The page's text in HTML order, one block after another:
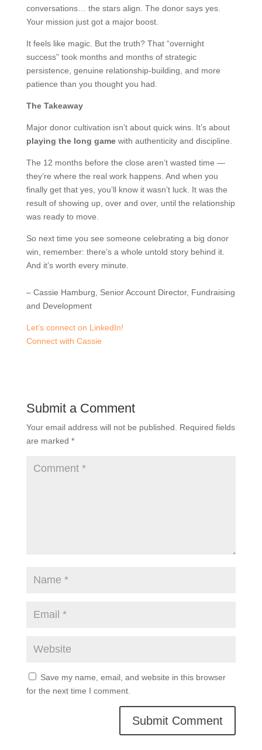
conversations… the stars align. The donor says yes.
Your mission just got a major boost.
It feels like magic. But the truth? That “overnight
success” took months and months of strategic
persistence, genuine relationship-building, and more
patience than you thought you had.
The Takeaway
Major donor cultivation isn’t about quick wins. It’s about
playing the long gamewith authenticity and discipline.
The 12 months before the close aren’t wasted time —
they’re where the real work happens. And when you
finally get that yes, you’ll know it wasn’t luck. It was the
result of showing up, over and over, until the relationship
was ready to move.
So next time you see someone celebrating a big donor
win, remember: there’s a whole untold story behind it.
And it’s worth every minute.
– Cassie Hamburg, Senior Account Director, Fundraising
and Development
Let’s connect on LinkedIn!
Connect with Cassie
Submit a Comment
Your email address will not be published.
Required fields
are marked *
Save my name, email, and website in this browser
for the next time I comment.